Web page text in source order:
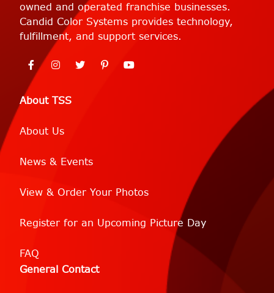
About TSS
About Us
News & Events
View & Order Your Photos
Register for an Upcoming Picture Day
FAQ
General Contact
owned and operated franchise businesses.
Candid Color Systems provides technology,
fulfillment, and support services.